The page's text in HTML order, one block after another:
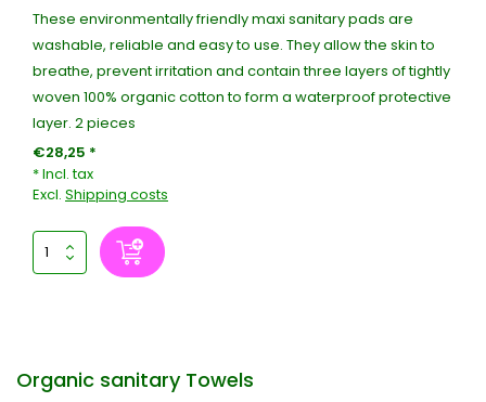
These environmentally friendly maxi sanitary pads are
washable, reliable and easy to use. They allow the skin to
breathe, prevent irritation and contain three layers of tightly
woven 100% organic cotton to form a waterproof protective
layer. 2 pieces
€28,25 *
* Incl. tax
Excl. Shipping costs
Organic sanitary Towels